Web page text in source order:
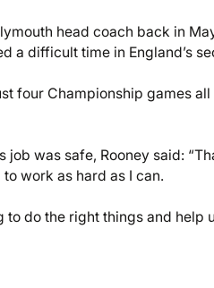
head coach back in
a difficult time in England’s
four Championship games
job was safe, Rooney said:
work as hard as I can.
to do the right things and